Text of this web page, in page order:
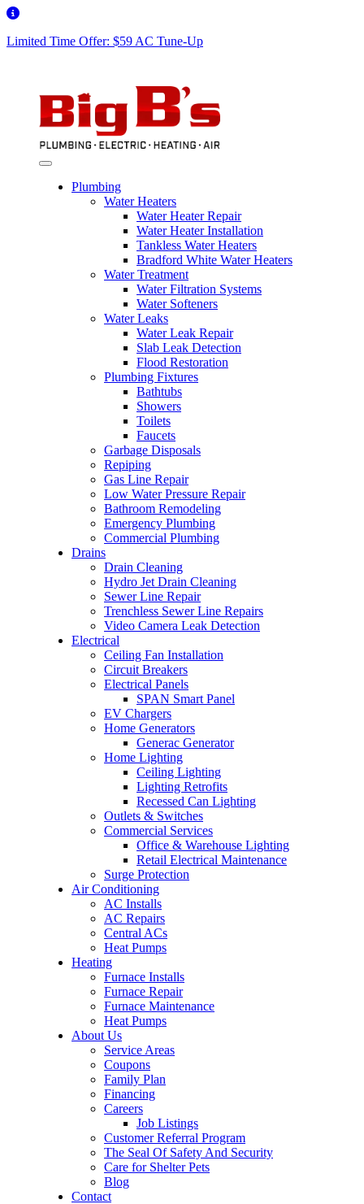
Limited Time Offer: $59 AC Tune-Up
Plumbing
Water Heaters
Water Heater Repair
Water Heater Installation
Tankless Water Heaters
Bradford White Water Heaters
Water Treatment
Water Filtration Systems
Water Softeners
Water Leaks
Water Leak Repair
Slab Leak Detection
Flood Restoration
Plumbing Fixtures
Bathtubs
Showers
Toilets
Faucets
Garbage Disposals
Repiping
Gas Line Repair
Low Water Pressure Repair
Bathroom Remodeling
Emergency Plumbing
Commercial Plumbing
Drains
Drain Cleaning
Hydro Jet Drain Cleaning
Sewer Line Repair
Trenchless Sewer Line Repairs
Video Camera Leak Detection
Electrical
Ceiling Fan Installation
Circuit Breakers
Electrical Panels
SPAN Smart Panel
EV Chargers
Home Generators
Generac Generator
Home Lighting
Ceiling Lighting
Lighting Retrofits
Recessed Can Lighting
Outlets & Switches
Commercial Services
Office & Warehouse Lighting
Retail Electrical Maintenance
Surge Protection
Air Conditioning
AC Installs
AC Repairs
Central ACs
Heat Pumps
Heating
Furnace Installs
Furnace Repair
Furnace Maintenance
Heat Pumps
About Us
Service Areas
Coupons
Family Plan
Financing
Careers
Job Listings
Customer Referral Program
The Seal Of Safety And Security
Care for Shelter Pets
Blog
Contact